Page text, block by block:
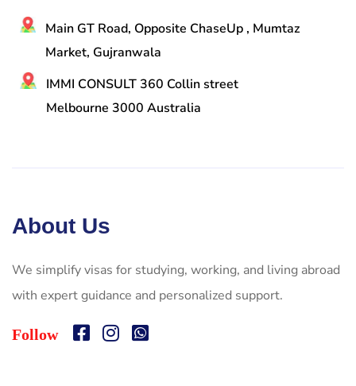
Main GT Road, Opposite ChaseUp , Mumtaz
Market, Gujranwala
IMMI CONSULT 360 Collin street
Melbourne 3000 Australia
About Us
We simplify visas for studying, working, and living abroad
with expert guidance and personalized support.
Follow